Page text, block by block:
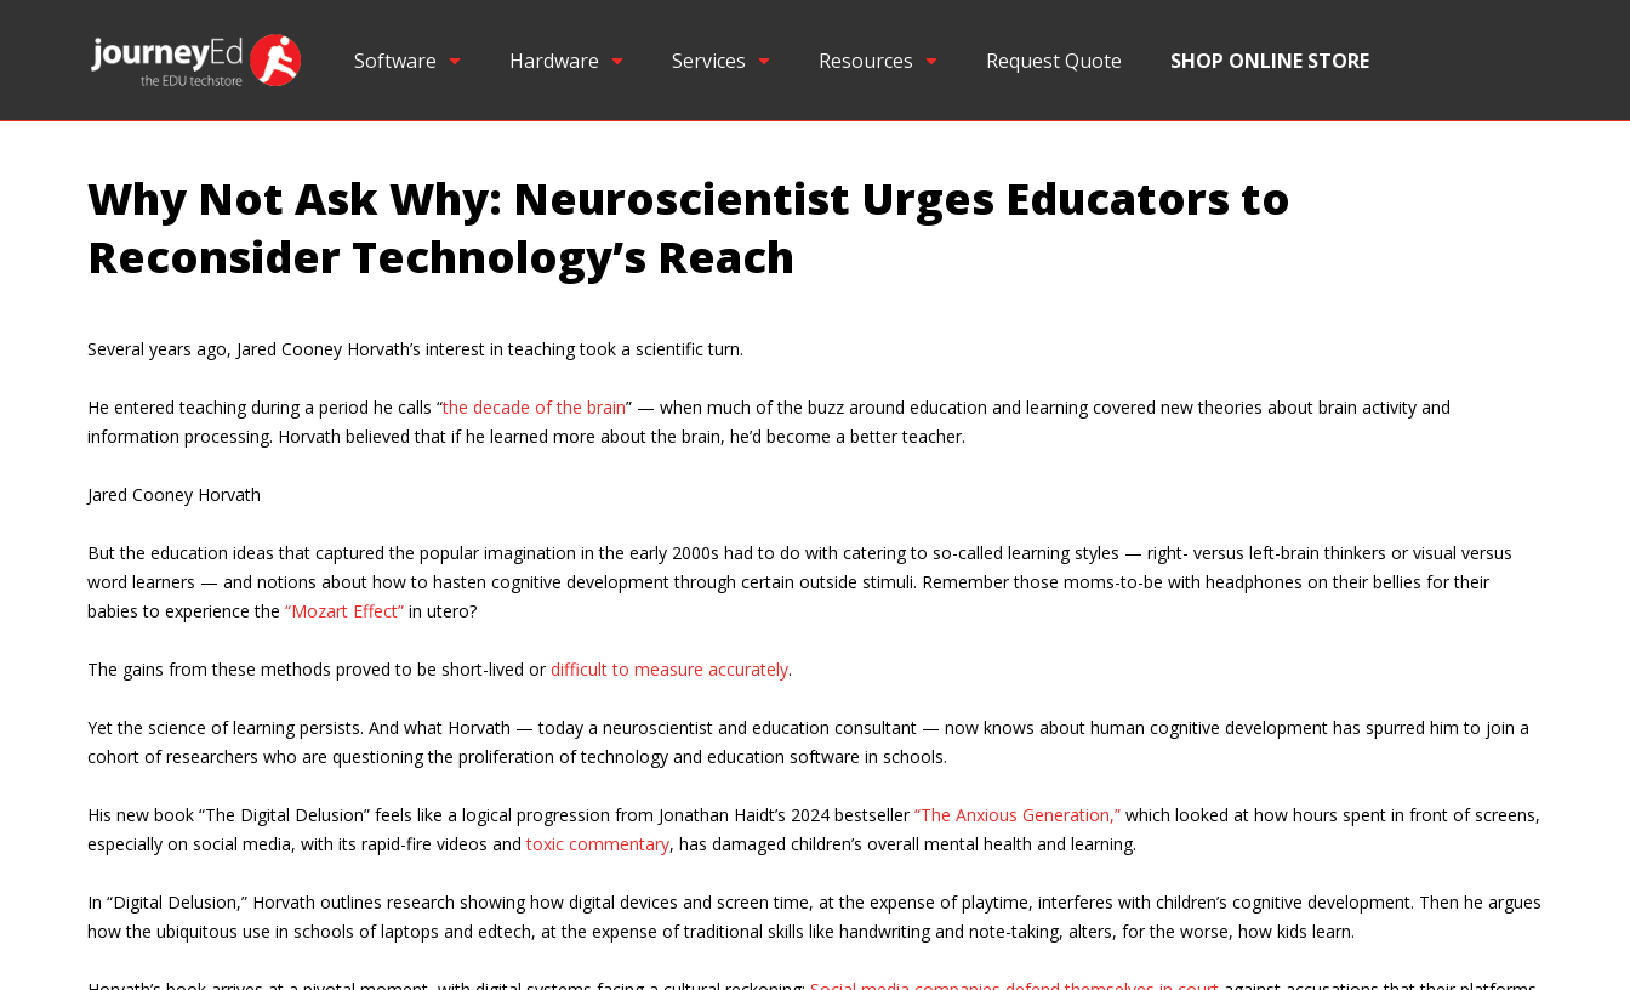
Software Hardware Services Resources Request Quote SHOP ONLINE STORE
Why Not Ask Why: Neuroscientist Urges Educators to
Reconsider Technology’s Reach
Several years ago, Jared Cooney Horvath’s interest in teaching took a scientific turn.
He entered teaching during a period he calls “the decade of the brain” — when much of the buzz around education and learning covered new theories about brain activity and
information processing. Horvath believed that if he learned more about the brain, he’d become a better teacher.
Jared Cooney Horvath
But the education ideas that captured the popular imagination in the early 2000s had to do with catering to so-called learning styles — right- versus left-brain thinkers or visual versus
word learners — and notions about how to hasten cognitive development through certain outside stimuli. Remember those moms-to-be with headphones on their bellies for their
babies to experience the “Mozart Effect” in utero?
The gains from these methods proved to be short-lived ordifficult to measure accurately.
Yet the science of learning persists. And what Horvath — today a neuroscientist and education consultant — now knows about human cognitive development has spurred him to join a
cohort of researchers who are questioning the proliferation of technology and education software in schools.
His new book “The Digital Delusion” feels like a logical progression from Jonathan Haidt’s 2024 bestseller“The Anxious Generation,” which looked at how hours spent in front of screens,
especially on social media, with its rapid-fire videos andtoxic commentary, has damaged children’s overall mental health and learning.
In “Digital Delusion,” Horvath outlines research showing how digital devices and screen time, at the expense of playtime, interferes with children’s cognitive development. Then he argues
how the ubiquitous use in schools of laptops and edtech, at the expense of traditional skills like handwriting and note-taking, alters, for the worse, how kids learn.